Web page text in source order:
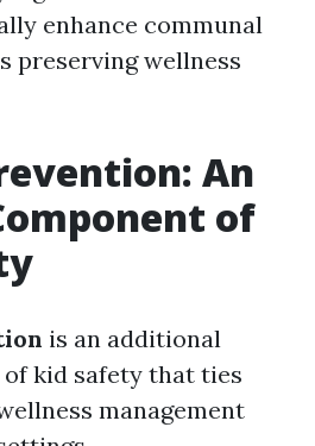
enhance communal
preserving wellness
An
of
is an additional
kid safety that ties
management